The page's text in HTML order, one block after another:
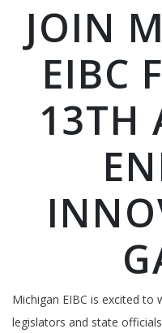
JOIN
EIBC
13TH
Michigan EIBC is excited
legislators and state